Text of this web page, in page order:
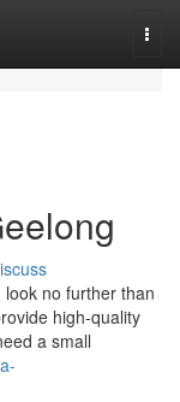
no further than
high-quality
a small